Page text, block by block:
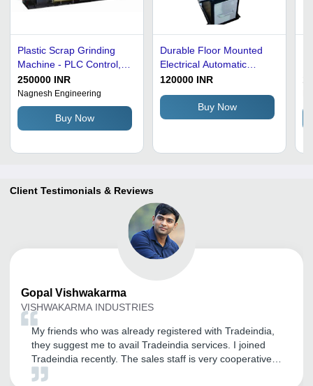
Plastic Scrap Grinding
Machine - PLC Control,
Automatic Operation |
High Performance, Lower
Energy Consumption,
High Efficiency
250000 INR
Nagnesh Engineering
Buy Now
Durable Floor Mounted
Electrical Automatic
Heavy Duty Plastic Scrap
120000 INR
Buy Now
Client Testimonials & Reviews
Gopal Vishwakarma
VISHWAKARMA INDUSTRIES
My friends who was already registered with Tradeindia,
they suggest me to avail Tradeindia services. I joined
Tradeindia recently. The sales staff is very cooperative
and helpful. I am sure this will help us to expand our